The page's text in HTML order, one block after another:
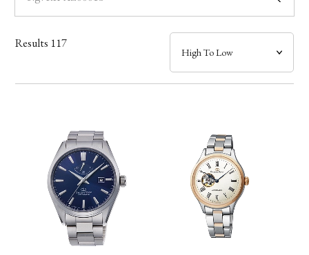
Band
Mechanism・Water Resistance
Results 117